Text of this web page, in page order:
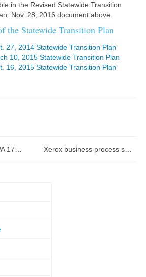
in the Revised Statewide Transition
Nov. 28, 2016 document above.
the Statewide Transition Plan
27, 2014 Statewide Transition Plan
10, 2015 Statewide Transition Plan
16, 2015 Statewide Transition Plan